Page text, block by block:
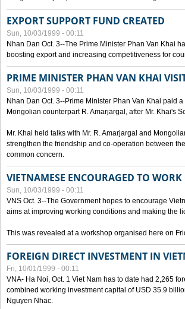
EXPORT SUPPORT FUND CREATED
Sun, 10/03/1999 - 00:11
Nhan Dan Oct. 3--The Prime Minister Phan Van Khai
boosting export and increasing competitiveness for
PRIME MINISTER PHAN VAN KHAI
Sun, 10/03/1999 - 00:11
Nhan Dan Oct. 3--Prime Minister Phan Van Khai paid
Mongolian counterpart R. Amarjargal, after Mr. Khai's
Mr. Khai held talks with Mr. R. Amarjargal and
strengthen the friendship and co-operation between
common concern.
VIETNAMESE ENCOURAGED TO WORK
Sun, 10/03/1999 - 00:11
VNS Oct. 3--The Government hopes to encourage
aims at improving working conditions and making the
This was revealed at a workshop organised here on
FOREIGN DIRECT INVESTMENT IN
Fri, 10/01/1999 - 00:11
VNA- Ha Noi, Oct. 1 Viet Nam has to date had 2,265
combined working investment capital of USD 35.9
Nguyen Nhac.